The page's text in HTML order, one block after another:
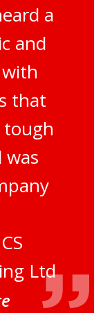
a
and
that
Ltd